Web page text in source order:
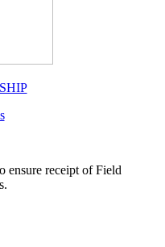
ensure receipt of Field